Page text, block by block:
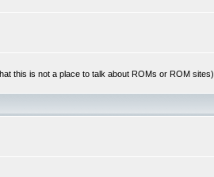
this is not a place to talk about ROMs or ROM sites)